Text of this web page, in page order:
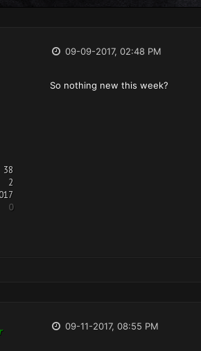
38
2
0
09-09-2017, 02:48 PM
So nothing new this week?
09-11-2017, 08:55 PM